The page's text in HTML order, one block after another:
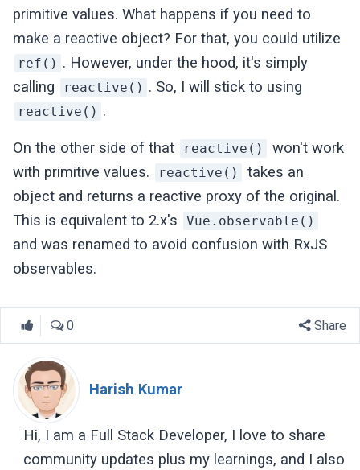
primitive values. What happens if you need to
make a reactive object? For that, you could utilize
ref() . However, under the hood, it's simply
calling
reactive() . So, I will stick to using
reactive() .
On the other side of that reactive()
won't work
with primitive values.
reactive()
takes an
object and returns a reactive proxy of the original.
This is equivalent to 2.x's
Vue.observable()
and was renamed to avoid confusion with RxJS
observables.
0 Share
Harish Kumar
Hi, I am a Full Stack Developer, I love to share
community updates plus my learnings, and I also